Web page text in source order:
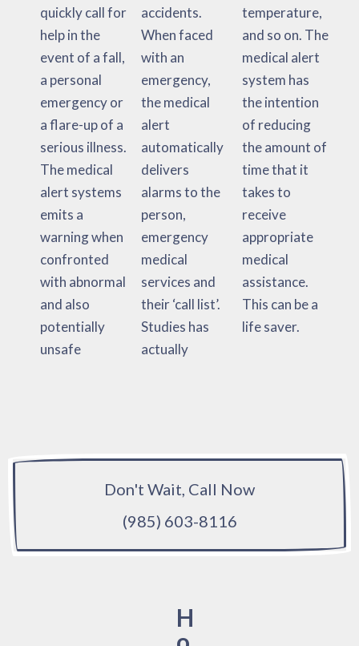
quickly call for
help in the
event of a fall,
a personal
emergency or
a flare-up of a
serious illness.
The medical
alert systems
emits a
warning when
confronted
with abnormal
and also
potentially
unsafe
accidents.
When faced
with an
emergency,
the medical
alert
automatically
delivers
alarms to the
person,
emergency
medical
services and
their ‘call list’.
Studies has
actually
temperature,
and so on. The
medical alert
system has
the intention
of reducing
the amount of
time that it
takes to
receive
appropriate
medical
assistance.
This can be a
life saver.
Don't Wait, Call Now
(985) 603-8116
H